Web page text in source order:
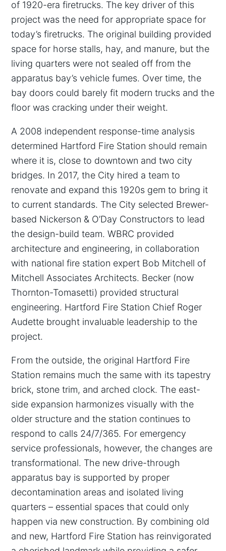
of 1920-era firetrucks. The key driver of this
project was the need for appropriate space for
today’s firetrucks. The original building provided
space for horse stalls, hay, and manure, but the
living quarters were not sealed off from the
apparatus bay’s vehicle fumes. Over time, the
bay doors could barely fit modern trucks and the
floor was cracking under their weight.
A 2008 independent response-time analysis
determined Hartford Fire Station should remain
where it is, close to downtown and two city
bridges. In 2017, the City hired a team to
renovate and expand this 1920s gem to bring it
to current standards. The City selected Brewer-
based Nickerson & O’Day Constructors to lead
the design-build team. WBRC provided
architecture and engineering, in collaboration
with national fire station expert Bob Mitchell of
Mitchell Associates Architects. Becker (now
Thornton-Tomasetti) provided structural
engineering. Hartford Fire Station Chief Roger
Audette brought invaluable leadership to the
project.
From the outside, the original Hartford Fire
Station remains much the same with its tapestry
brick, stone trim, and arched clock. The east-
side expansion harmonizes visually with the
older structure and the station continues to
respond to calls 24/7/365. For emergency
service professionals, however, the changes are
transformational. The new drive-through
apparatus bay is supported by proper
decontamination areas and isolated living
quarters – essential spaces that could only
happen via new construction. By combining old
and new, Hartford Fire Station has reinvigorated